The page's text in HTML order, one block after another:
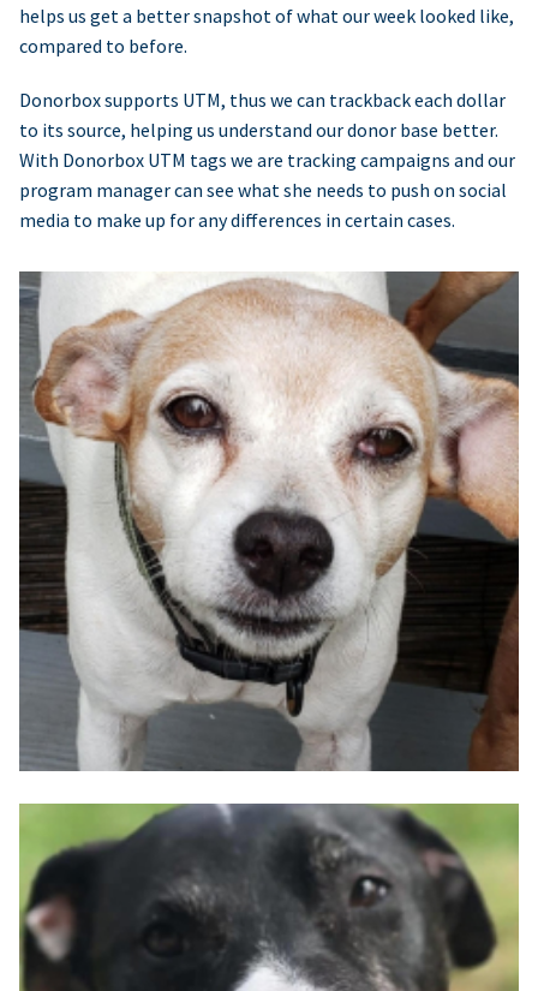
helps us get a better snapshot of what our week looked like,
compared to before.
Donorbox supports UTM, thus we can trackback each dollar
to its source, helping us understand our donor base better.
With Donorbox UTM tags we are tracking campaigns and our
program manager can see what she needs to push on social
media to make up for any differences in certain cases.